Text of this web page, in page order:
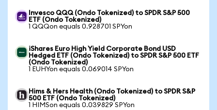
Invesco QQQ (Ondo Tokenized) to SPDR S&P 500
ETF (Ondo Tokenized)
1 QQQon equals 0.928701 SPYon
iShares Euro High Yield Corporate Bond USD
Hedged ETF (Ondo Tokenized) to SPDR S&P 500 ETF
(Ondo Tokenized)
1 EUHYon equals 0.069014 SPYon
Hims & Hers Health (Ondo Tokenized) to SPDR S&P
500 ETF (Ondo Tokenized)
1 HIMSon equals 0.039829 SPYon